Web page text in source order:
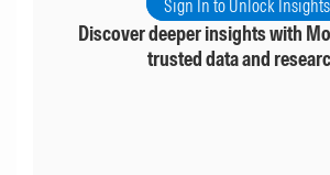
Sign In to Unlock Insights
Discover deeper insights with
trusted data and